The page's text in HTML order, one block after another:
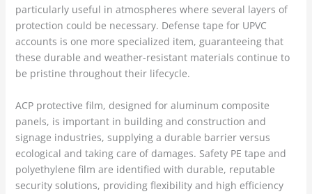
particularly useful in atmospheres where several layers of
protection could be necessary. Defense tape for UPVC
accounts is one more specialized item, guaranteeing that
these durable and weather-resistant materials continue to
be pristine throughout their lifecycle.
ACP protective film, designed for aluminum composite
panels, is important in building and construction and
signage industries, supplying a durable barrier versus
ecological and taking care of damages. Safety PE tape and
polyethylene film are identified with durable, reputable
security solutions, providing flexibility and high efficiency